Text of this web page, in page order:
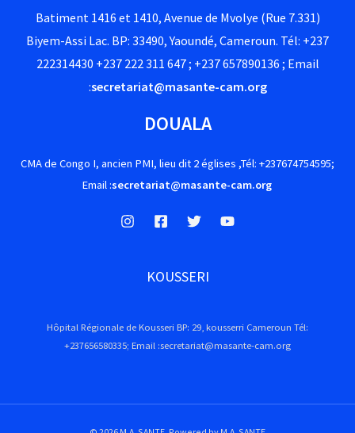
Batiment 1416 et 1410, Avenue de Mvolye (Rue 7.331)
Biyem-Assi Lac. BP: 33490, Yaoundé, Cameroun. Tél: +237
222314430 +237 222 311 647 ; +237 657890136 ; Email
:secretariat@masante-cam.org
DOUALA
CMA de Congo I, ancien PMI, lieu dit 2 églises ,Tél: +237674754595;
Email :secretariat@masante-cam.org
KOUSSERI
Hôpital Régionale de Kousseri BP: 29, kousserri Cameroun Tél:
+237656580335; Email :secretariat@masante-cam.org